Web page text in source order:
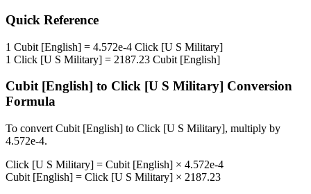
Quick Reference
1 Cubit [English] = 4.572e-4 Click [U S Military]
1 Click [U S Military] = 2187.23 Cubit [English]
Cubit [English] to Click [U S Military] Conversion
Formula
To convert Cubit [English] to Click [U S Military], multiply by
4.572e-4.
Click [U S Military] = Cubit [English] × 4.572e-4
Cubit [English] = Click [U S Military] × 2187.23